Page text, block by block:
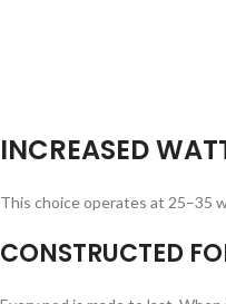
INCREASED
This choice operates at 25–35
CONSTRUCTED